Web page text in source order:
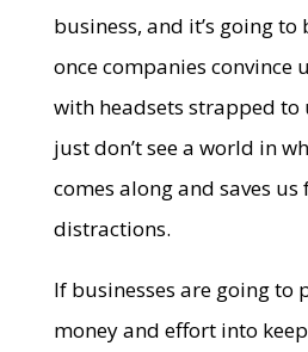
business, and it’s going to
once companies convince
with headsets strapped to
just don’t see a world in
comes along and saves us
distractions.
If businesses are going to
money and effort into